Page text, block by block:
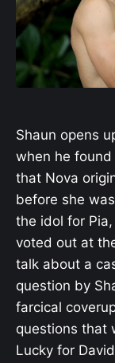
Shaun opens
when he
that Nova
before she
the idol for
voted out at
talk about a
question by
farcical
questions that
Lucky for